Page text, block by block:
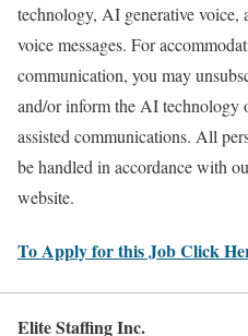
technology, AI generative voice,
voice messages. For
communication, you may
and/or inform the AI
assisted communications. All
be handled in accordance with
website.
To Apply for this Job Click
Elite Staffing Inc.